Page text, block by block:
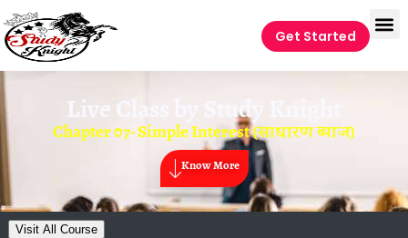
Get Started
Live Class by Study Knight
Chapter 07- Simple Interest (साधारण ब्याज)
Know More
Visit All Course